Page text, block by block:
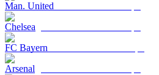
Man. United
Chelsea
FC Bayern
Arsenal